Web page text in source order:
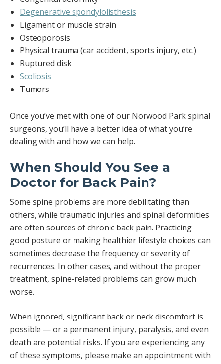
Degenerative spondylolisthesis
Ligament or muscle strain
Osteoporosis
Physical trauma (car accident, sports injury, etc.)
Ruptured disk
Scoliosis
Tumors
Once you’ve met with one of our Norwood Park spinal
surgeons, you’ll have a better idea of what you’re
dealing with and how we can help.
When Should You See a
Doctor for Back Pain?
Some spine problems are more debilitating than
others, while traumatic injuries and spinal deformities
are often sources of chronic back pain. Practicing
good posture or making healthier lifestyle choices can
sometimes decrease the frequency or severity of
recurrences. In other cases, and without the proper
treatment, spine-related problems can grow much
worse.
When ignored, significant back or neck discomfort is
possible — or a permanent injury, paralysis, and even
death are potential risks. If you are experiencing any
of these symptoms, please make an appointment with